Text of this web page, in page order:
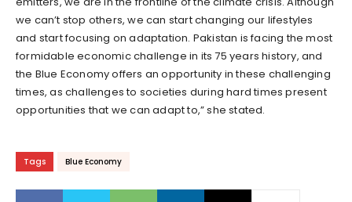
we can’t stop others, we can start changing our lifestyles
and start focusing on adaptation. Pakistan is facing the most
formidable economic challenge in its 75 years history, and
the Blue Economy offers an opportunity in these challenging
times, as challenges to societies during hard times present
opportunities that we can adapt to,” she stated.
Tags Blue Economy